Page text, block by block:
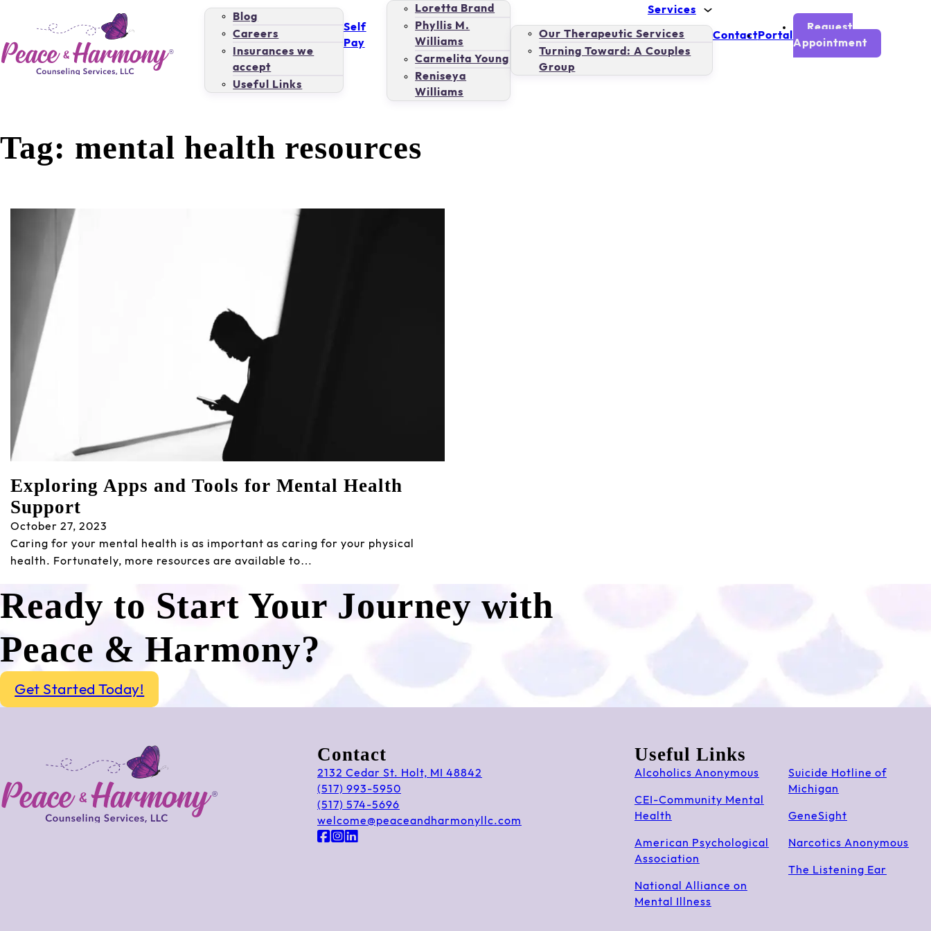
Blog
Careers
Insurances we
accept
Useful Links
Self
Pay
Loretta Brand
Phyllis M.
Williams
Carmelita Young
Reniseya
Williams
Services
Our Therapeutic Services
Turning Toward: A Couples
Group
ContactPortal
Request
Appointment
Tag: mental health resources
Exploring Apps and Tools for Mental Health
Support
October 27, 2023
Caring for your mental health is as important as caring for your physical
health. Fortunately, more resources are available to…
Ready to Start Your Journey with
Peace & Harmony?
Get Started Today!
Contact
2132 Cedar St. Holt, MI 48842
(517) 993-5950
(517) 574-5696
welcome@peaceandharmonyllc.com
Follow us on Facebook
Follow us on Instagram
Follow us on LinkedIn
Useful Links
Alcoholics Anonymous
CEI-Community Mental
Health
American Psychological
Association
National Alliance on
Mental Illness
Suicide Hotline of
Michigan
GeneSight
Narcotics Anonymous
The Listening Ear